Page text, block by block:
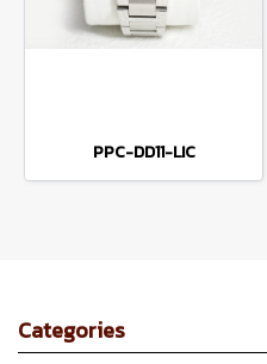
PPC-DD11-LIC
Categories